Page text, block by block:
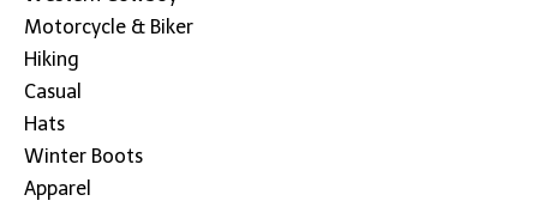
Motorcycle & Biker
Hiking
Casual
Hats
Winter Boots
Apparel